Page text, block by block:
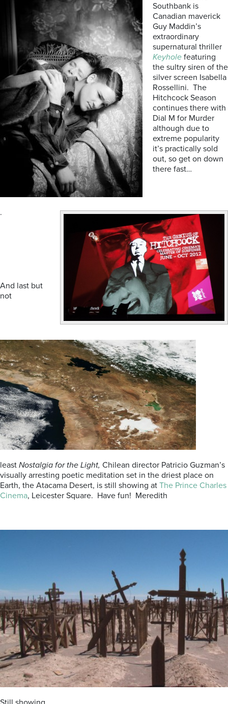
Southbank is
Canadian maverick
Guy Maddin’s
extraordinary
supernatural thriller
Keyhole featuring
the sultry siren of the
silver screen Isabella
Rossellini. The
Hitchcock Season
continues there with
Dial M for Murder
although due to
extreme popularity
it’s practically sold
out, so get on down
there fast…
.
And last but
not
least Nostalgia for the Light, Chilean director Patricio Guzman’s
visually arresting poetic meditation set in the driest place on
Earth, the Atacama Desert, is still showing at The Prince Charles
Cinema, Leicester Square. Have fun! Meredith